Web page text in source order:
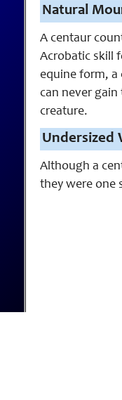
Natural
A centaur
Acrobatic skill
equine form, a
can never
creature.
Undersized
Although a
they were one